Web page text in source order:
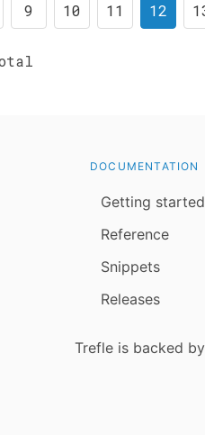
9 10 11 12
DOCUMENTATION
Getting started
Reference
Snippets
Releases
Trefle is backed by